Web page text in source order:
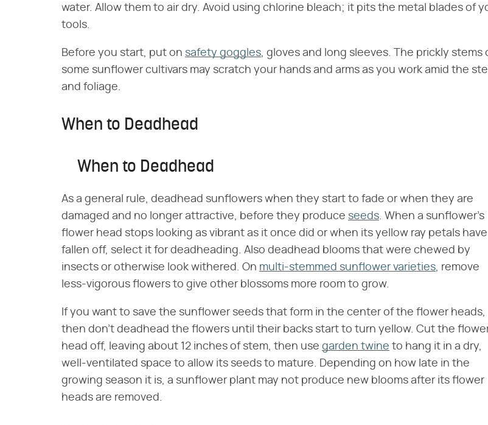
water. Allow them to air dry. Avoid using chlorine bleach; it pits the metal blades of
tools.
Before you start, put on safety goggles, gloves and long sleeves. The prickly stems
some sunflower cultivars may scratch your hands and arms as you work amid the
and foliage.
When to Deadhead
When to Deadhead
As a general rule, deadhead sunflowers when they start to fade or when they are
damaged and no longer attractive, before they produce seeds. When a sunflower's
flower head stops looking as vibrant as it once did or when its yellow ray petals have
fallen off, select it for deadheading. Also deadhead blooms that were chewed by
insects or otherwise look withered. On multi-stemmed sunflower varieties, remove
less-vigorous flowers to give other blossoms more room to grow.
If you want to save the sunflower seeds that form in the center of the flower heads,
then don't deadhead the flowers until their backs start to turn yellow. Cut the
head off, leaving about 12 inches of stem, then use garden twine to hang it in a dry,
well-ventilated space to allow its seeds to mature. Depending on how late in the
growing season it is, a sunflower plant may not produce new blooms after its flower
heads are removed.